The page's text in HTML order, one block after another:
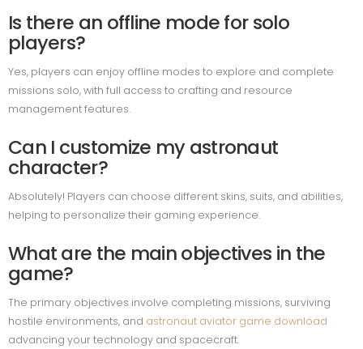
Is there an offline mode for solo
players?
Yes, players can enjoy offline modes to explore and complete
missions solo, with full access to crafting and resource
management features.
Can I customize my astronaut
character?
Absolutely! Players can choose different skins, suits, and abilities,
helping to personalize their gaming experience.
What are the main objectives in the
game?
The primary objectives involve completing missions, surviving
hostile environments, and astronaut aviator game download
advancing your technology and spacecraft.